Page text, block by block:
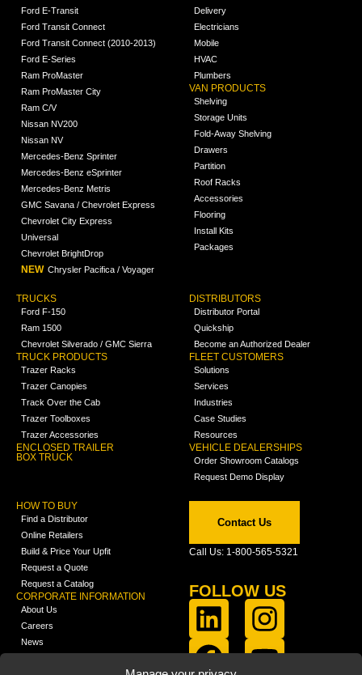
Ford E-Transit
Ford Transit Connect
Ford Transit Connect (2010-2013)
Ford E-Series
Ram ProMaster
Ram ProMaster City
Ram C/V
Nissan NV200
Nissan NV
Mercedes-Benz Sprinter
Mercedes-Benz eSprinter
Mercedes-Benz Metris
GMC Savana / Chevrolet Express
Chevrolet City Express
Universal
Chevrolet BrightDrop
NEW Chrysler Pacifica / Voyager
Delivery
Electricians
Mobile
HVAC
Plumbers
VAN PRODUCTS
Shelving
Storage Units
Fold-Away Shelving
Drawers
Partition
Roof Racks
Accessories
Flooring
Install Kits
Packages
TRUCKS
Ford F-150
Ram 1500
Chevrolet Silverado / GMC Sierra
TRUCK PRODUCTS
Trazer Racks
Trazer Canopies
Track Over the Cab
Trazer Toolboxes
Trazer Accessories
ENCLOSED TRAILER
BOX TRUCK
DISTRIBUTORS
Distributor Portal
Quickship
Become an Authorized Dealer
FLEET CUSTOMERS
Solutions
Services
Industries
Case Studies
Resources
VEHICLE DEALERSHIPS
Order Showroom Catalogs
Request Demo Display
HOW TO BUY
Find a Distributor
Online Retailers
Build & Price Your Upfit
Request a Quote
Request a Catalog
CORPORATE INFORMATION
About Us
Careers
News
Contact Us
Call Us: 1-800-565-5321
FOLLOW US